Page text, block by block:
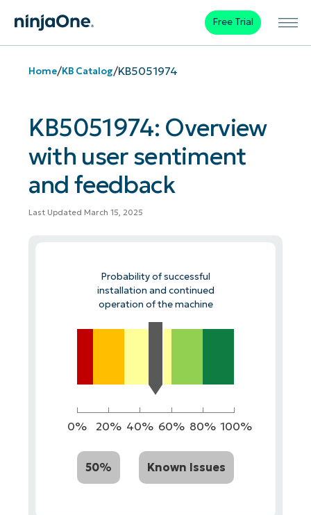
Free Trial
Home/KB Catalog/KB5051974
KB5051974: Overview
with user sentiment
and feedback
Last Updated March 15, 2025
Probability of successful
installation and continued
operation of the machine
0% 20% 40% 60% 80% 100%
50% Known Issues